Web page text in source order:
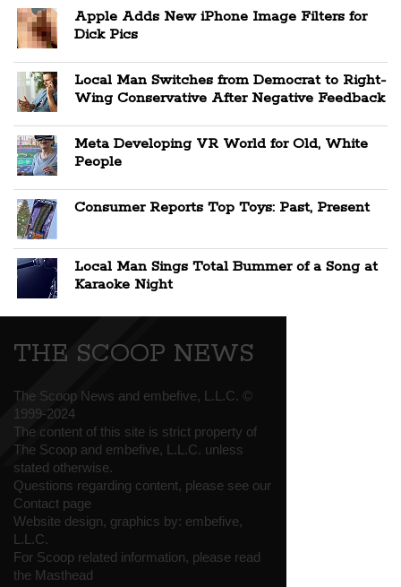
Apple Adds New iPhone Image Filters for
Dick Pics
Local Man Switches from Democrat to Right-
Wing Conservative After Negative Feedback
Meta Developing VR World for Old, White
People
Consumer Reports Top Toys: Past, Present
Local Man Sings Total Bummer of a Song at
Karaoke Night
THE SCOOP NEWS
The Scoop News and embefive, L.L.C. ©
1999-2024
The content of this site is strict property of
The Scoop and embefive, L.L.C. unless
stated otherwise.
Questions regarding content, please see our
Contact page
Website design, graphics by: embefive,
L.L.C.
For Scoop related information, please read
the Masthead